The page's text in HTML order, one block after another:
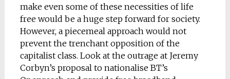
make even some of these necessities of life
free would be a huge step forward for society.
However, a piecemeal approach would not
prevent the trenchant opposition of the
capitalist class. Look at the outrage at Jeremy
Corbyn’s proposal to nationalise BT’s